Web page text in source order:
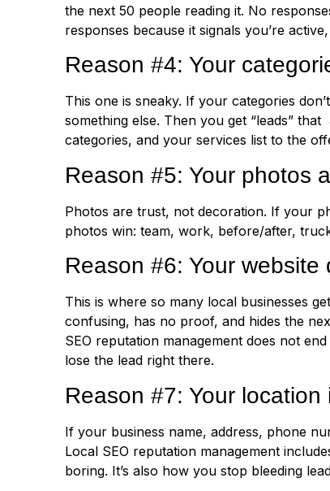
the next 50 people reading it. No
responses because it signals you’re
Reason #4: Your
This one is sneaky. If your categories
something else. Then you get “leads”
categories, and your services list to the
Reason #5: Your photos
Photos are trust, not decoration. If your
photos win: team, work, before/after,
Reason #6: Your website
This is where so many local businesses
confusing, has no proof, and hides the
SEO reputation management does not
lose the lead right there.
Reason #7: Your
If your business name, address, phone
Local SEO reputation management
boring. It’s also how you stop bleeding